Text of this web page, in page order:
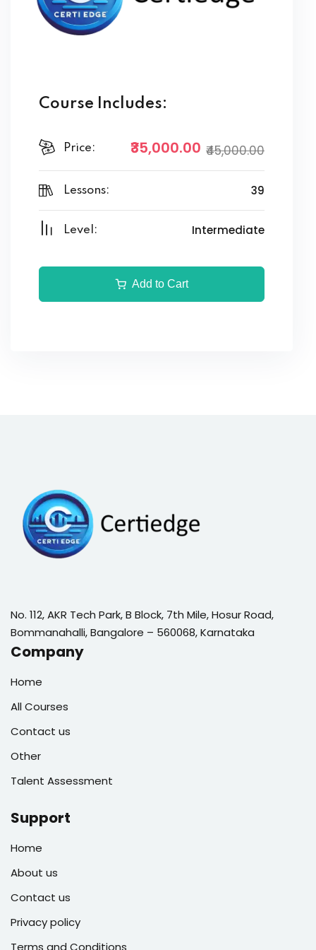
Course Includes:
Price: ₹35,000.00 ₹45,000.00
Lessons: 39
Level: Intermediate
Add to Cart
No. 112, AKR Tech Park, B Block, 7th Mile, Hosur Road,
Bommanahalli, Bangalore – 560068, Karnataka
Company
Home
All Courses
Contact us
Other
Talent Assessment
Support
Home
About us
Contact us
Privacy policy
Terms and Conditions